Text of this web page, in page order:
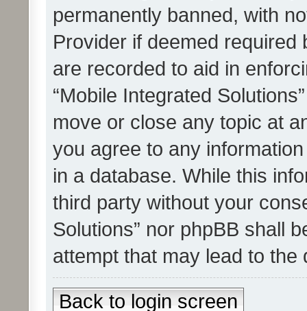
permanently banned, with
Provider if deemed
are recorded to aid in
“Mobile Integrated
move or close any topic at
you agree to any
in a database. While this
third party without your
Solutions” nor phpBB shall
attempt that may lead to
Back to login screen